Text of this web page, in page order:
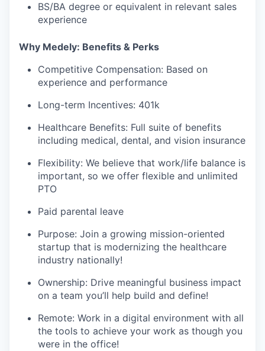
BS/BA degree or equivalent in relevant sales
experience
Why Medely: Benefits & Perks
Competitive Compensation: Based on
experience and performance
Long-term Incentives: 401k
Healthcare Benefits: Full suite of benefits
including medical, dental, and vision insurance
Flexibility: We believe that work/life balance is
important, so we offer flexible and unlimited
PTO
Paid parental leave
Purpose: Join a growing mission-oriented
startup that is modernizing the healthcare
industry nationally!
Ownership: Drive meaningful business impact
on a team you’ll help build and define!
Remote: Work in a digital environment with all
the tools to achieve your work as though you
were in the office!